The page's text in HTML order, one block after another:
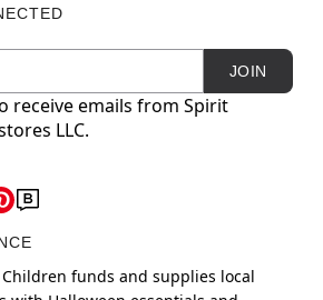
JOIN
receive emails from Spirit
LLC.
funds and supplies local